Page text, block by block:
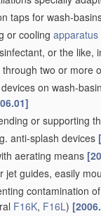
taps for wash-
or cooling apparatus
or the like,
two or more
devices on wash-
or supporting
anti-splash devices
aerating means
jet guides, easily
contamination
F16K, F16L)